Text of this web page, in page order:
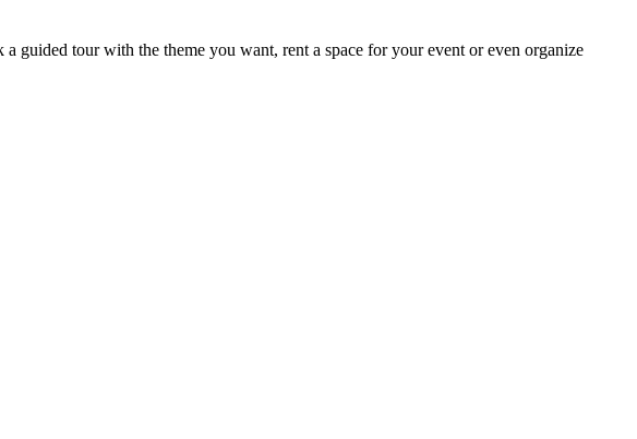
guided tour with the theme you want, rent a space for your event or even organize